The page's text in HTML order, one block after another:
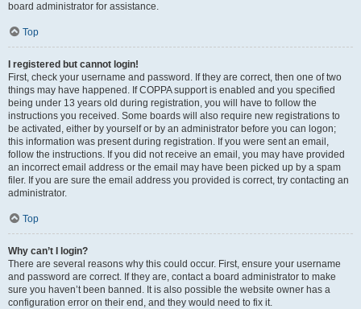
board administrator for assistance.
Top
I registered but cannot login!
First, check your username and password. If they are correct, then one of two
things may have happened. If COPPA support is enabled and you specified
being under 13 years old during registration, you will have to follow the
instructions you received. Some boards will also require new registrations to
be activated, either by yourself or by an administrator before you can logon;
this information was present during registration. If you were sent an email,
follow the instructions. If you did not receive an email, you may have provided
an incorrect email address or the email may have been picked up by a spam
filer. If you are sure the email address you provided is correct, try contacting an
administrator.
Top
Why can’t I login?
There are several reasons why this could occur. First, ensure your username
and password are correct. If they are, contact a board administrator to make
sure you haven’t been banned. It is also possible the website owner has a
configuration error on their end, and they would need to fix it.